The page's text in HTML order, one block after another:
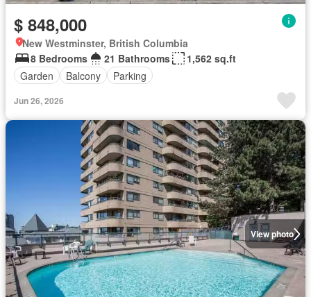
$ 848,000
New Westminster, British Columbia
8 Bedrooms
21 Bathrooms
1,562 sq.ft
Garden
Balcony Parking
Jun 26, 2026
View photo